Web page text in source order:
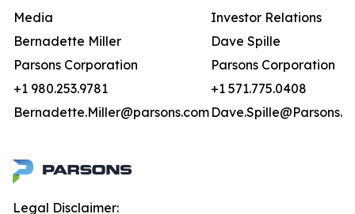
Media
Investor Relations
Bernadette Miller
Dave Spille
Parsons Corporation
Parsons Corporation
+1 980.253.9781
+1 571.775.0408
Bernadette.Miller@parsons.com Dave.Spille@Parsons.us
Legal Disclaimer: